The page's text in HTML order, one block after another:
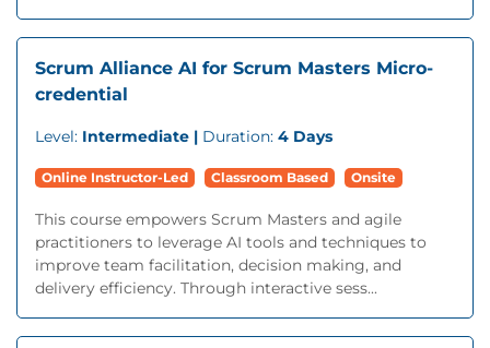
Scrum Alliance AI for Scrum Masters Micro-
credential
Level: Intermediate | Duration: 4 Days
Online Instructor-Led Classroom Based Onsite
This course empowers Scrum Masters and agile
practitioners to leverage AI tools and techniques to
improve team facilitation, decision making, and
delivery efficiency. Through interactive sess...